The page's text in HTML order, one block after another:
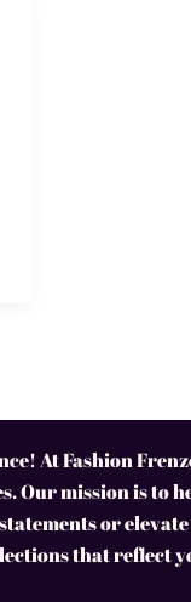
At Fashion
Our mission is to
or
that reflect